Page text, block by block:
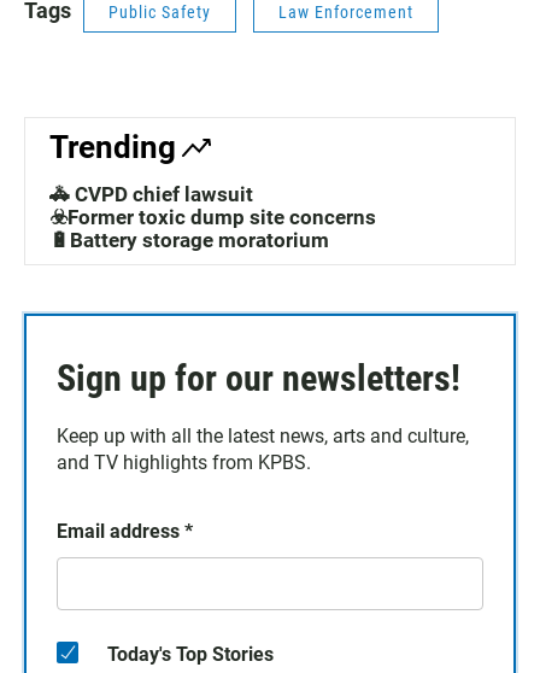
Tags Public Safety Law Enforcement
Trending
🚓 CVPD chief lawsuit
☣️Former toxic dump site concerns
🔋Battery storage moratorium
Sign up for our newsletters!
Keep up with all the latest news, arts and culture,
and TV highlights from KPBS.
Email address *
Today's Top Stories